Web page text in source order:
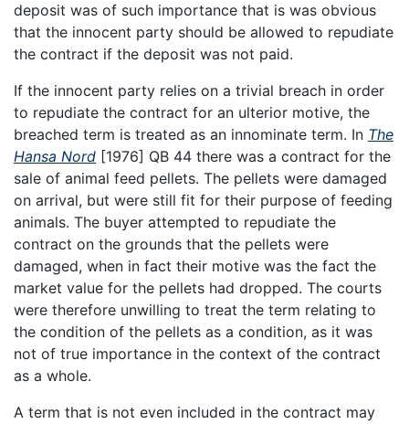
deposit was of such importance that is was obvious
that the innocent party should be allowed to repudiate
the contract if the deposit was not paid.
If the innocent party relies on a trivial breach in order
to repudiate the contract for an ulterior motive, the
breached term is treated as an innominate term. In The
Hansa Nord [1976] QB 44 there was a contract for the
sale of animal feed pellets. The pellets were damaged
on arrival, but were still fit for their purpose of feeding
animals. The buyer attempted to repudiate the
contract on the grounds that the pellets were
damaged, when in fact their motive was the fact the
market value for the pellets had dropped. The courts
were therefore unwilling to treat the term relating to
the condition of the pellets as a condition, as it was
not of true importance in the context of the contract
as a whole.
A term that is not even included in the contract may